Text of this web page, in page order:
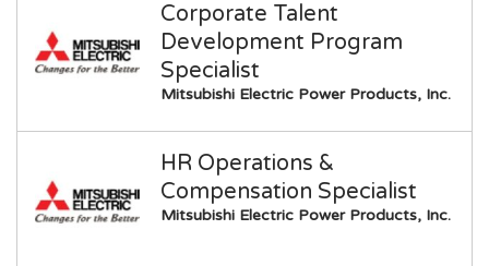
Corporate Talent
Development Program
Specialist
Mitsubishi Electric Power Products, Inc.
HR Operations &
Compensation Specialist
Mitsubishi Electric Power Products, Inc.